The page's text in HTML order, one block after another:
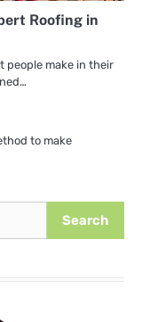
Roofing in
people make in their
to make
Search